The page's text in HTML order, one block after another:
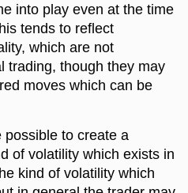
into play even at the time
tends to reflect
which are not
trading, though they may
moves which can be
possible to create a
of volatility which exists in
kind of volatility which